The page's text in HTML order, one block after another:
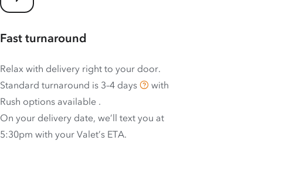
Fast turnaround
Relax with delivery right to your door.
Standard turnaround is 3–4 days
with
Rush options available .
On your delivery date, we’ll text you at
5:30pm with your Valet’s ETA.